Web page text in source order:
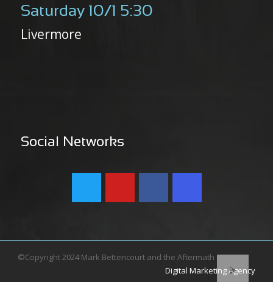
Saturday 10/1 5:30
Livermore
Social Networks
©Copyright 2024 Mark Bettencourt and the Aftermath
Digital Marketing Agency